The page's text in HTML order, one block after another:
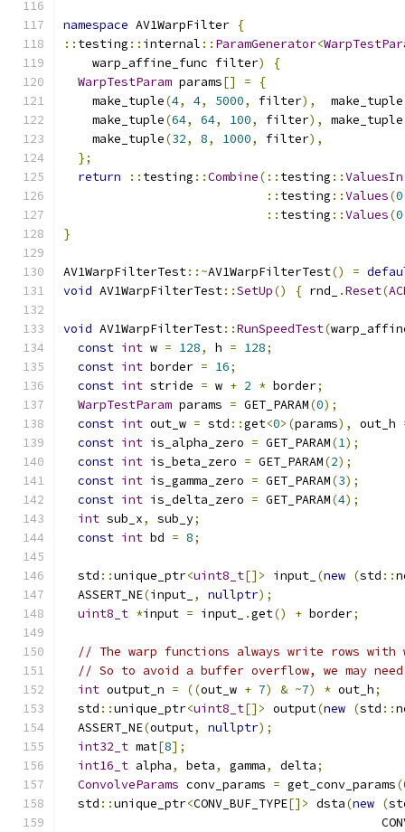
namespace AV1WarpFilter {
:: testing :: internal :: ParamGenerator<
    warp_affine_func filter
)
{
WarpTestParam params[] =
{
    make_tuple
(4, 4, 5000, filter),
  make_tuple
    make_tuple
(64, 64, 100, filter), make_tuple
    make_tuple
(32, 8, 1000, filter),
};
return
:: testing ::Combine(:: testing ::ValuesIn
:: testing ::Values(0
:: testing ::Values(0
}
AV1WarpFilterTest::~AV1WarpFilterTest() =
void AV1WarpFilterTest::SetUp() { rnd_ .Reset(
void AV1WarpFilterTest::RunSpeedTest(
const int w = 128, h = 128;
const int border = 16;
const int stride = w + 2 * border;
WarpTestParam params = GET_PARAM(0);
const int out_w = std ::get<0>(params), out_h
const int is_alpha_zero = GET_PARAM(1);
const int is_beta_zero = GET_PARAM(2);
const int is_gamma_zero = GET_PARAM(3);
const int is_delta_zero = GET_PARAM(4);
int sub_x, sub_y;
const int bd = 8;
  std
::unique_ptr<uint8_t[]> input_ (new (std ::
  ASSERT_NE
(input_ , nullptr);
uint8_t *input = input_ .get() + border;
// The warp functions always write rows
// So to avoid a buffer overflow, we may
int output_n = ((out_w + 7) & ~7) * out_h;
  std
::unique_ptr<uint8_t[]> output(new (std ::
  ASSERT_NE
(output, nullptr);
int32_t mat[8];
int16_t alpha, beta, gamma, delta;
ConvolveParams conv_params = get_conv_params(
  std
::unique_ptr<CONV_BUF_TYPE[]> dsta(new (